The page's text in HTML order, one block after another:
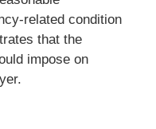
related condition
that the
impose on